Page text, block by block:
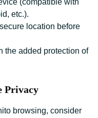
(compatible with
etc.).
location before
the added protection of
Privacy
browsing, consider